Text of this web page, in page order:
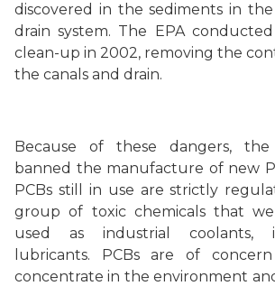
discovered in the sediments in
drain system. The EPA
clean-up in 2002, removing the
the canals and drain.
Because of these dangers,
banned the manufacture of new
PCBs still in use are strictly
group of toxic chemicals that
used as industrial coolants,
lubricants. PCBs are of
concentrate in the environment